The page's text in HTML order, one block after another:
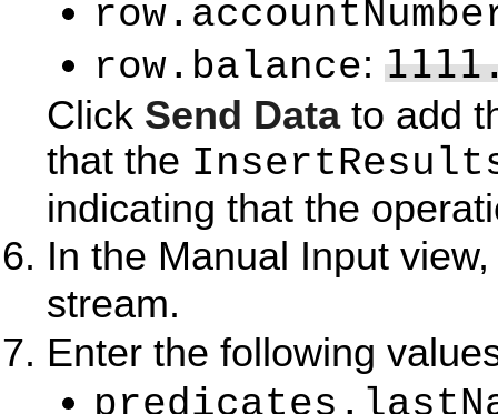
row.balance:
Click Send Datato add
that the
indicating that the
In the Manual Input
stream.
Enter the following